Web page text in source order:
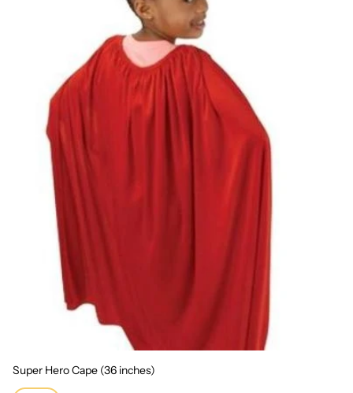
Super Hero Cape (36 inches)